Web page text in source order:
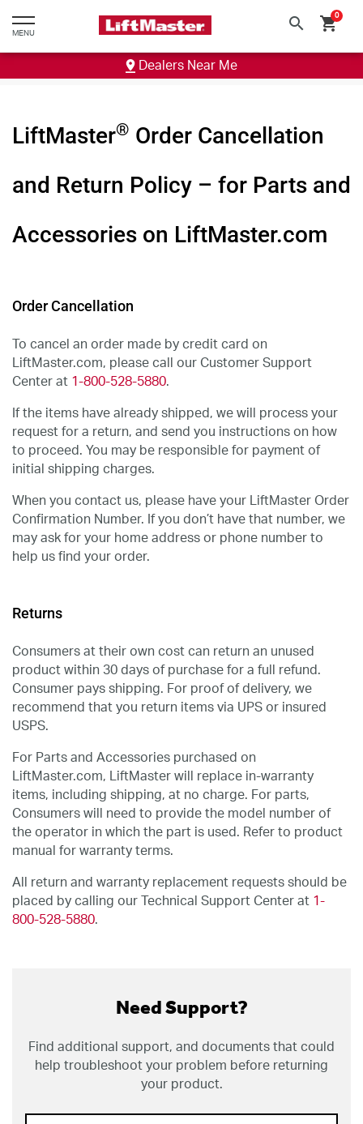
MENU search shopping_cart
0
Dealers Near Me
LiftMaster® Order Cancellation
and Return Policy – for Parts and
Accessories on LiftMaster.com
Order Cancellation
To cancel an order made by credit card on
LiftMaster.com, please call our Customer Support
Center at 1-800-528-5880.
If the items have already shipped, we will process your
request for a return, and send you instructions on how
to proceed. You may be responsible for payment of
initial shipping charges.
When you contact us, please have your LiftMaster Order
Confirmation Number. If you don’t have that number, we
may ask for your home address or phone number to
help us find your order.
Returns
Consumers at their own cost can return an unused
product within 30 days of purchase for a full refund.
Consumer pays shipping. For proof of delivery, we
recommend that you return items via UPS or insured
USPS.
For Parts and Accessories purchased on
LiftMaster.com, LiftMaster will replace in-warranty
items, including shipping, at no charge. For parts,
Consumers will need to provide the model number of
the operator in which the part is used. Refer to product
manual for warranty terms.
All return and warranty replacement requests should be
placed by calling our Technical Support Center at 1-
800-528-5880.
Need Support?
Find additional support, and documents that could
help troubleshoot your problem before returning
your product.